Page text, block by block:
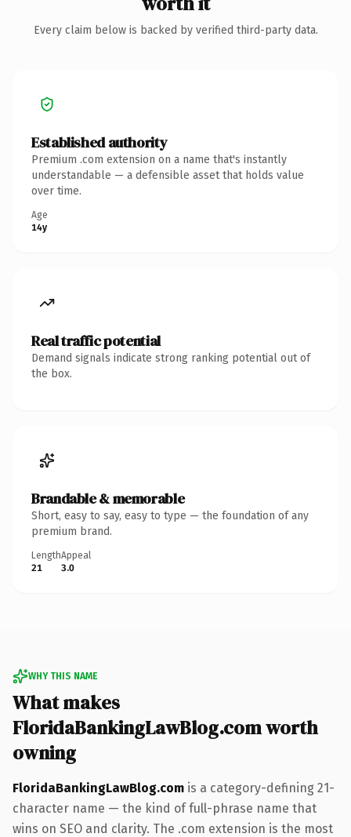
Every claim below is backed by verified third-party data.
Established authority
Premium .com extension on a name that's instantly
understandable — a defensible asset that holds value
over time.
Age
14y
Real traffic potential
Demand signals indicate strong ranking potential out of
the box.
Brandable & memorable
Short, easy to say, easy to type — the foundation of any
premium brand.
Length
21
Appeal
3.0
WHY THIS NAME
What makes
FloridaBankingLawBlog.com worth
owning
FloridaBankingLawBlog.com is a category-defining 21-
character name — the kind of full-phrase name that
wins on SEO and clarity. The .com extension is the most